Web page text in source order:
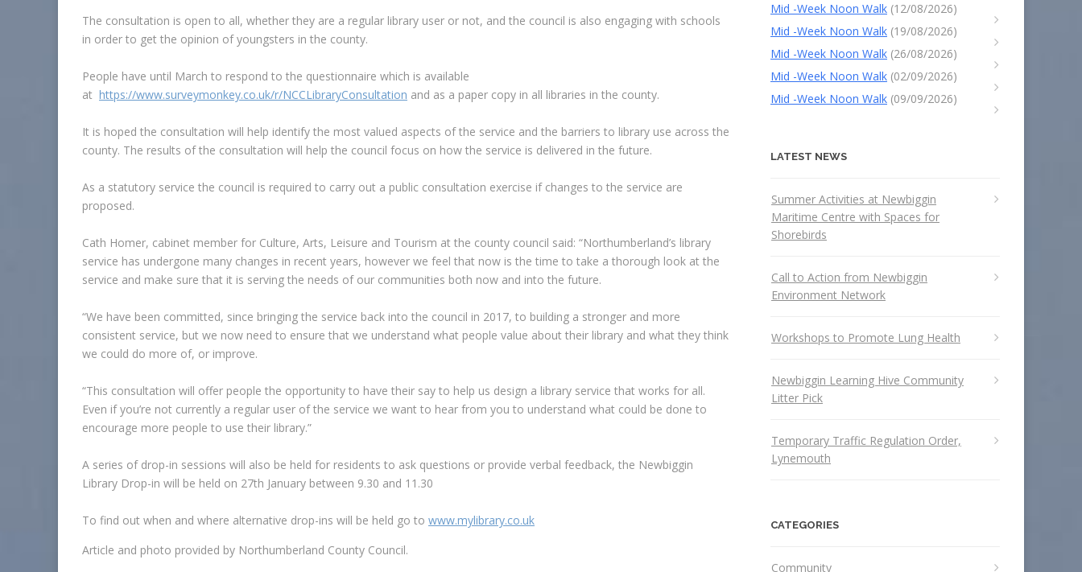
The consultation is open to all, whether they are a regular library user or not, and the council is also engaging with schools
in order to get the opinion of youngsters in the county.
People have until March to respond to the questionnaire which is available
at https://www.surveymonkey.co.uk/r/NCCLibraryConsultation and as a paper copy in all libraries in the county.
It is hoped the consultation will help identify the most valued aspects of the service and the barriers to library use across the
county. The results of the consultation will help the council focus on how the service is delivered in the future.
As a statutory service the council is required to carry out a public consultation exercise if changes to the service are
proposed.
Cath Homer, cabinet member for Culture, Arts, Leisure and Tourism at the county council said: “Northumberland’s library
service has undergone many changes in recent years, however we feel that now is the time to take a thorough look at the
service and make sure that it is serving the needs of our communities both now and into the future.
“We have been committed, since bringing the service back into the council in 2017, to building a stronger and more
consistent service, but we now need to ensure that we understand what people value about their library and what they think
we could do more of, or improve.
“This consultation will offer people the opportunity to have their say to help us design a library service that works for all.
Even if you’re not currently a regular user of the service we want to hear from you to understand what could be done to
encourage more people to use their library.”
A series of drop-in sessions will also be held for residents to ask questions or provide verbal feedback, the Newbiggin
Library Drop-in will be held on 27th January between 9.30 and 11.30
To find out when and where alternative drop-ins will be held go to www.mylibrary.co.uk
Article and photo provided by Northumberland County Council.
Mid -Week Noon Walk (12/08/2026)
Mid -Week Noon Walk (19/08/2026)
Mid -Week Noon Walk (26/08/2026)
Mid -Week Noon Walk (02/09/2026)
Mid -Week Noon Walk (09/09/2026)
LATEST NEWS
Summer Activities at Newbiggin
Maritime Centre with Spaces for
Shorebirds
Call to Action from Newbiggin
Environment Network
Workshops to Promote Lung Health
Newbiggin Learning Hive Community
Litter Pick
Temporary Traffic Regulation Order,
Lynemouth
CATEGORIES
Community